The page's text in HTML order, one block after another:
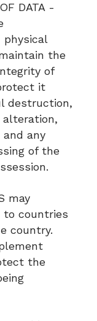
DATA -
physical
the
of
it
destruction,
alteration,
any
of the
may
to countries
country.
the